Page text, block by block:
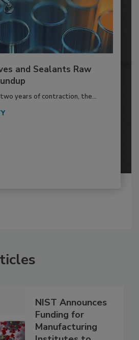
and Sealants Raw
years of contraction, the...
NIST Announces
Funding for
Manufacturing